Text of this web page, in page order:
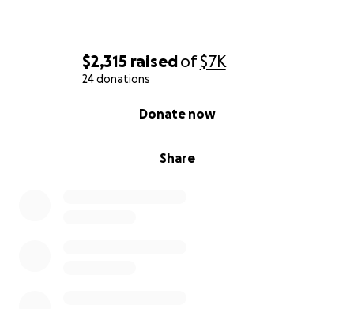
$2,315 raisedof$7K
24 donations
Share
Donate now